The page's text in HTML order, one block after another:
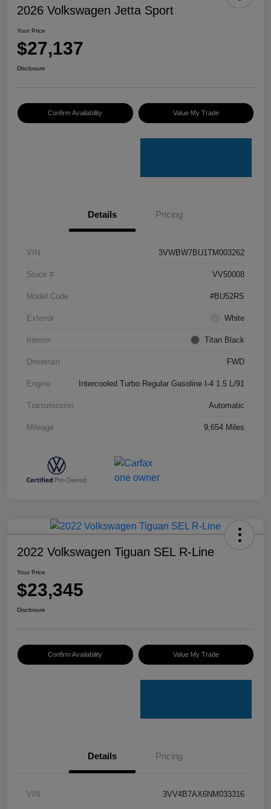
2026 Volkswagen Jetta Sport
Your Price
$27,137
Disclosure
Confirm Availability Value My Trade
Details Pricing
VIN 3VWBW7BU1TM003262
Stock # VV50008
Model Code #BU52RS
Exterior White
Interior Titan Black
Drivetrain FWD
Engine Intercooled Turbo Regular Gasoline I-4 1.5 L/91
Transmission Automatic
Mileage 9,654 Miles
2022 Volkswagen Tiguan SEL R-Line
Your Price
$23,345
Disclosure
Confirm Availability Value My Trade
Details Pricing
VIN 3VV4B7AX6NM033316